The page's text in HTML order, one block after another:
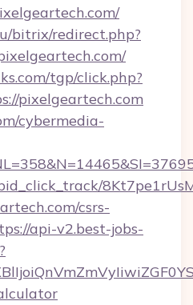
bitrix/redirect.php?
tgp/click.php?
pixelgeartech.com
cybermedia-
csrs-
api-v2.best-jobs-